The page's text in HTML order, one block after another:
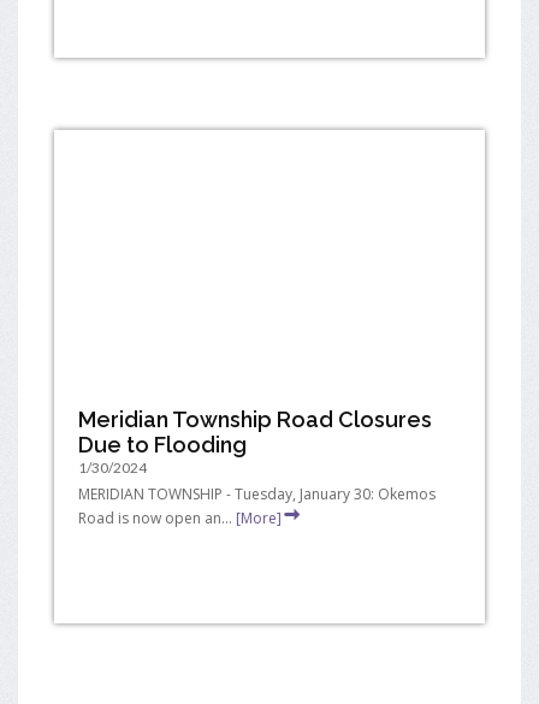
Meridian Township Road Closures
Due to Flooding
1/30/2024
MERIDIAN TOWNSHIP - Tuesday, January 30: Okemos
Road is now open an... [More]